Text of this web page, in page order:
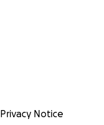
Privacy Notice